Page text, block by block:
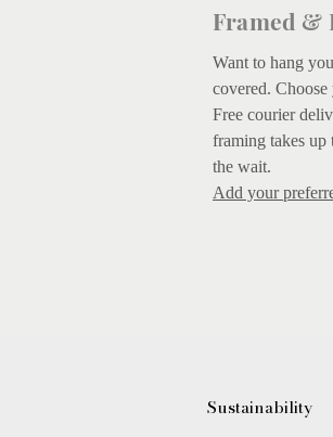
Framed &
Want to hang
covered. Choose
Free courier
framing takes
the wait.
Add your
Sustainability